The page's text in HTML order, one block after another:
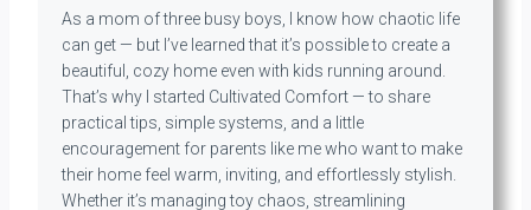
As a mom of three busy boys, I know how chaotic life
can get — but I’ve learned that it’s possible to create a
beautiful, cozy home even with kids running around.
That’s why I started Cultivated Comfort — to share
practical tips, simple systems, and a little
encouragement for parents like me who want to make
their home feel warm, inviting, and effortlessly stylish.
Whether it’s managing toy chaos, streamlining